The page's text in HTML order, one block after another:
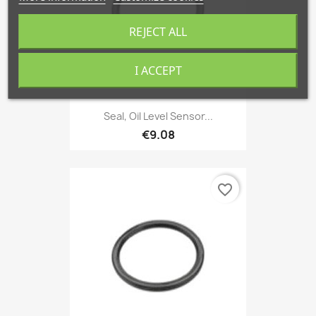
Seal, Oil Level Sensor...
€9.08
favorite_border
REJECT ALL
I ACCEPT